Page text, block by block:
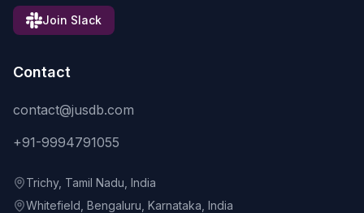
Join Slack
Contact
contact@jusdb.com
+91-9994791055
Trichy, Tamil Nadu, India
Whitefield, Bengaluru, Karnataka, India